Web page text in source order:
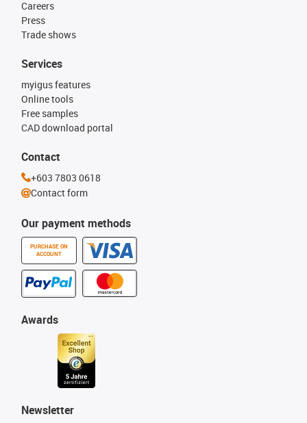
Careers
Press
Trade shows
Our payment methods
PURCHASE ON
ACCOUNT
Services
myigus features
Online tools
Free samples
CAD download portal
Awards
Newsletter
Contact
+603 7803 0618
Contact form